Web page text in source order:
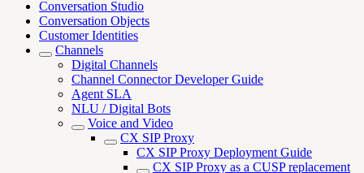
Conversation Studio
Conversation Objects
Customer Identities
Channels
Digital Channels
Channel Connector Developer Guide
Agent SLA
NLU / Digital Bots
Voice and Video
CX SIP Proxy
CX SIP Proxy Deployment Guide
CX SIP Proxy as a CUSP replacement